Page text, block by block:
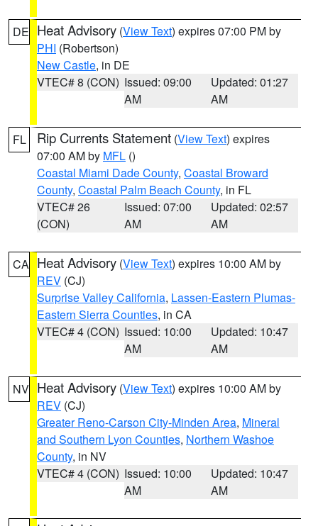
DE Heat Advisory (View Text) expires 07:00 PM by
PHI (Robertson)
New Castle, in DE
VTEC# 8 (CON) Issued: 09:00
AM
Updated: 01:27
AM
FL Rip Currents Statement (View Text) expires
07:00 AM by MFL ()
Coastal Miami Dade County, Coastal Broward
County, Coastal Palm Beach County, in FL
VTEC# 26
(CON)
Issued: 07:00
AM
Updated: 02:57
AM
CA Heat Advisory (View Text) expires 10:00 AM by
REV (CJ)
Surprise Valley California, Lassen-Eastern Plumas-
Eastern Sierra Counties, in CA
VTEC# 4 (CON) Issued: 10:00
AM
Updated: 10:47
AM
NV Heat Advisory (View Text) expires 10:00 AM by
REV (CJ)
Greater Reno-Carson City-Minden Area, Mineral
and Southern Lyon Counties, Northern Washoe
County, in NV
VTEC# 4 (CON) Issued: 10:00
AM
Updated: 10:47
AM